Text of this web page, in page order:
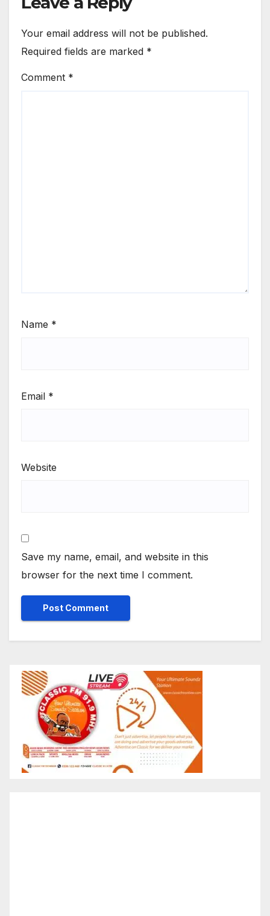
Your email address will not be published.
Required fields are marked *
Comment *
Name *
Email *
Website
Save my name, email, and website in this
browser for the next time I comment.